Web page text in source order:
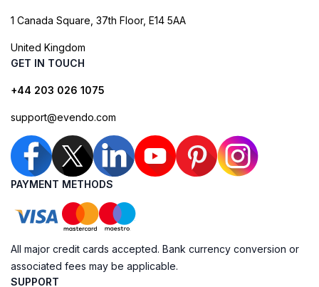
1 Canada Square, 37th Floor, E14 5AA
United Kingdom
GET IN TOUCH
+44 203 026 1075
support@evendo.com
PAYMENT METHODS
All major credit cards accepted. Bank currency conversion or
associated fees may be applicable.
SUPPORT